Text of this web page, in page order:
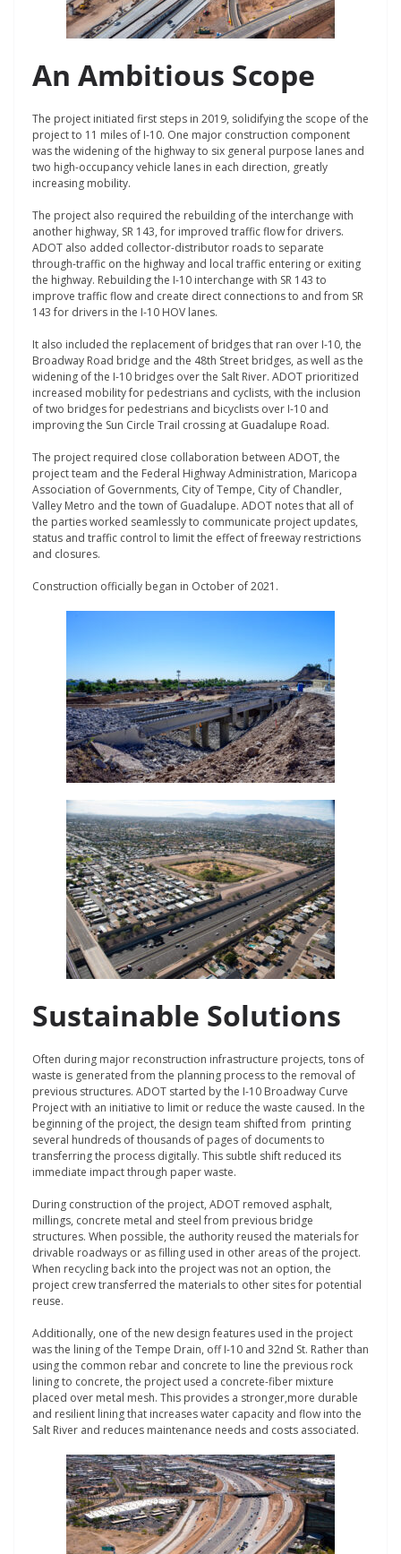
An Ambitious Scope
The project initiated first steps in 2019, solidifying the scope of the
project to 11 miles of I-10. One major construction component
was the widening of the highway to six general purpose lanes and
two high-occupancy vehicle lanes in each direction, greatly
increasing mobility.
The project also required the rebuilding of the interchange with
another highway, SR 143, for improved traffic flow for drivers.
ADOT also added collector-distributor roads to separate
through-traffic on the highway and local traffic entering or exiting
the highway. Rebuilding the I-10 interchange with SR 143 to
improve traffic flow and create direct connections to and from SR
143 for drivers in the I-10 HOV lanes.
It also included the replacement of bridges that ran over I-10, the
Broadway Road bridge and the 48th Street bridges, as well as the
widening of the I-10 bridges over the Salt River. ADOT prioritized
increased mobility for pedestrians and cyclists, with the inclusion
of two bridges for pedestrians and bicyclists over I-10 and
improving the Sun Circle Trail crossing at Guadalupe Road.
The project required close collaboration between ADOT, the
project team and the Federal Highway Administration, Maricopa
Association of Governments, City of Tempe, City of Chandler,
Valley Metro and the town of Guadalupe. ADOT notes that all of
the parties worked seamlessly to communicate project updates,
status and traffic control to limit the effect of freeway restrictions
and closures.
Construction officially began in October of 2021.
Sustainable Solutions
Often during major reconstruction infrastructure projects, tons of
waste is generated from the planning process to the removal of
previous structures. ADOT started by the I-10 Broadway Curve
Project with an initiative to limit or reduce the waste caused. In the
beginning of the project, the design team shifted from printing
several hundreds of thousands of pages of documents to
transferring the process digitally. This subtle shift reduced its
immediate impact through paper waste.
During construction of the project, ADOT removed asphalt,
millings, concrete metal and steel from previous bridge
structures. When possible, the authority reused the materials for
drivable roadways or as filling used in other areas of the project.
When recycling back into the project was not an option, the
project crew transferred the materials to other sites for potential
reuse.
Additionally, one of the new design features used in the project
was the lining of the Tempe Drain, off I-10 and 32nd St. Rather than
using the common rebar and concrete to line the previous rock
lining to concrete, the project used a concrete-fiber mixture
placed over metal mesh. This provides a stronger,more durable
and resilient lining that increases water capacity and flow into the
Salt River and reduces maintenance needs and costs associated.